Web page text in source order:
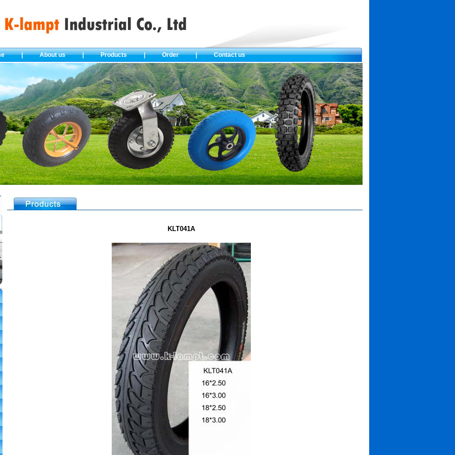
|About us|Products|Order|Contact us
KLT041A